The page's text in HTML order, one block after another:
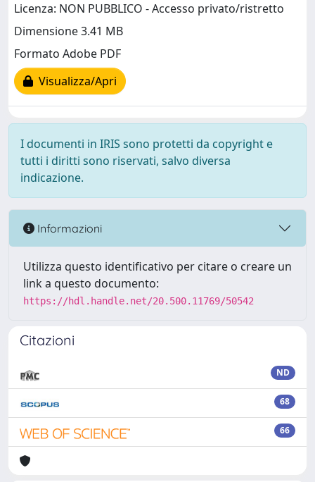
Licenza: NON PUBBLICO - Accesso privato/ristretto
Dimensione 3.41 MB
Formato Adobe PDF
Visualizza/Apri
I documenti in IRIS sono protetti da copyright e
tutti i diritti sono riservati, salvo diversa
indicazione.
Informazioni
Utilizza questo identificativo per citare o creare un
link a questo documento:
https://hdl.handle.net/20.500.11769/50542
Citazioni
ND
68
66